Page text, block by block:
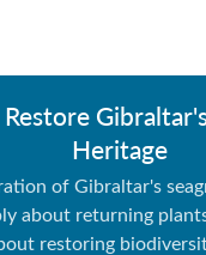
Heritage
of Gibraltar's
about returning
restoring